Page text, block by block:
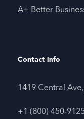
A+ Better
Contact Info
1419 Central
+1 (800) 450-9125